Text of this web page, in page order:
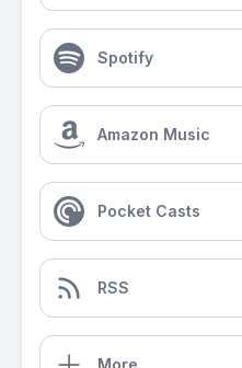
Spotify
Amazon Music
Pocket Casts
RSS
More